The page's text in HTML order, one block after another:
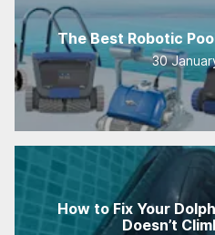
The Best Robotic
30
How to Fix Your
Doesn’t